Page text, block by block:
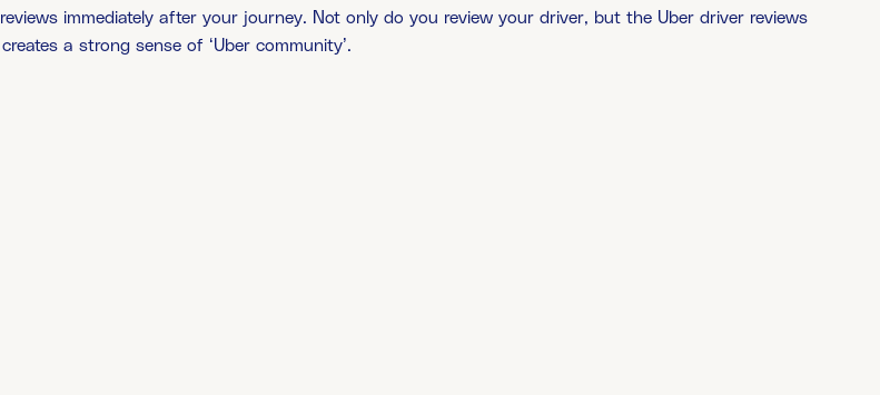
immediately after your journey. Not only do you review your driver, but the Uber driver reviews
a strong sense of ‘Uber community’.